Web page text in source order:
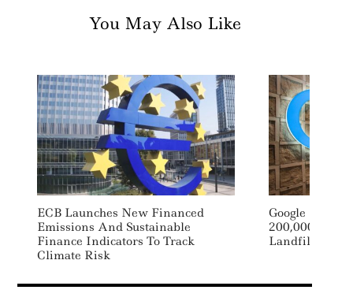
You May Also Like
ECB Launches New Financed
Emissions And Sustainable
Finance Indicators To Track
Climate Risk
Google Signs
200,000 Tons
Landfill